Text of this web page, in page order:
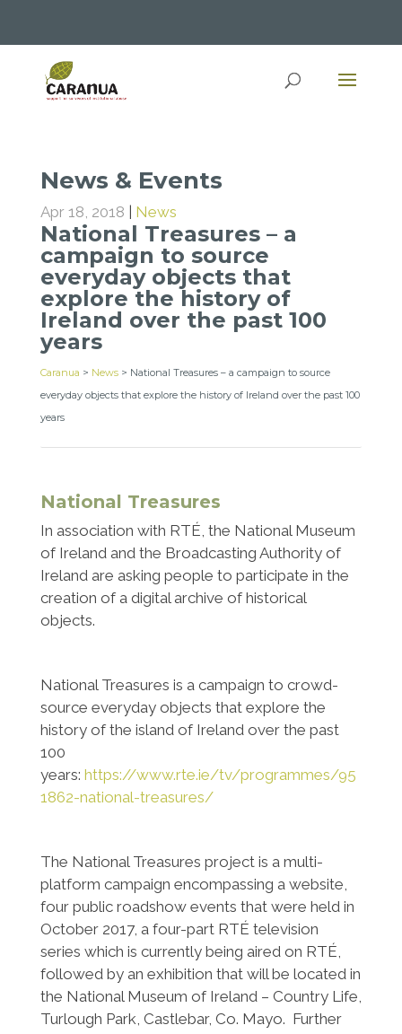
News & Events
Apr 18, 2018 News
National Treasures – a
campaign to source
everyday objects that
explore the history of
Ireland over the past 100
years
Caranua > News> National Treasures – a campaign to source
everyday objects that explore the history of Ireland over the past 100
years
National Treasures
In association with RTÉ, the National Museum
of Ireland and the Broadcasting Authority of
Ireland are asking people to participate in the
creation of a digital archive of historical
objects.
National Treasures is a campaign to crowd-
source everyday objects that explore the
history of the island of Ireland over the past
100
years: https://www.rte.ie/tv/programmes/95
1862-national-treasures/
The National Treasures project is a multi-
platform campaign encompassing a website,
four public roadshow events that were held in
October 2017, a four-part RTÉ television
series which is currently being aired on RTÉ,
followed by an exhibition that will be located in
the National Museum of Ireland – Country Life,
Turlough Park, Castlebar, Co. Mayo. Further